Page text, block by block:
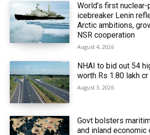
World’s first
icebreaker Lenin
Arctic ambitions,
NSR cooperation
August 4, 2026
NHAI to bid out 54
worth Rs 1.80 lakh cr
August 3, 2026
Govt bolsters
and inland